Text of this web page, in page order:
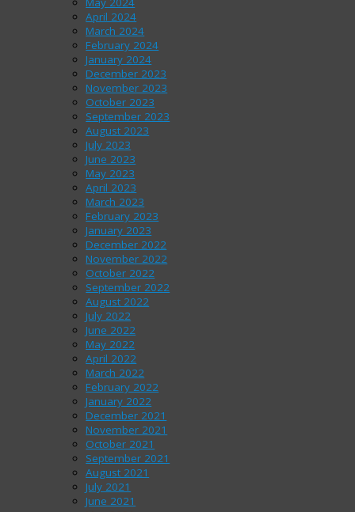
April 2024
March 2024
February 2024
January 2024
December 2023
November 2023
October 2023
September 2023
August 2023
July 2023
June 2023
May 2023
April 2023
March 2023
February 2023
January 2023
December 2022
November 2022
October 2022
September 2022
August 2022
July 2022
June 2022
May 2022
April 2022
March 2022
February 2022
January 2022
December 2021
November 2021
October 2021
September 2021
August 2021
July 2021
June 2021